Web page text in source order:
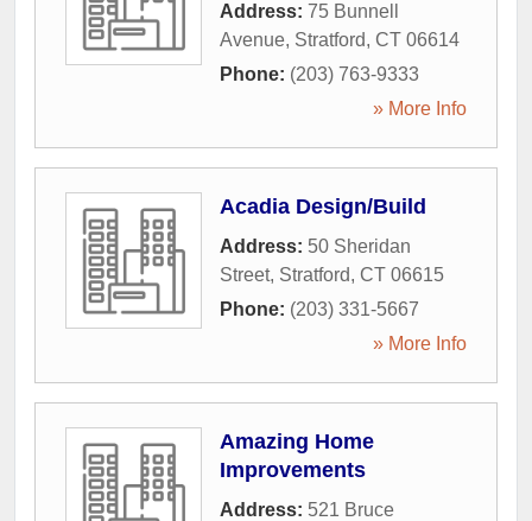
Address: 75 Bunnell
Avenue, Stratford, CT 06614
Phone: (203) 763-9333
» More Info
Acadia Design/Build
Address: 50 Sheridan
Street, Stratford, CT 06615
Phone: (203) 331-5667
» More Info
Amazing Home
Improvements
Address: 521 Bruce